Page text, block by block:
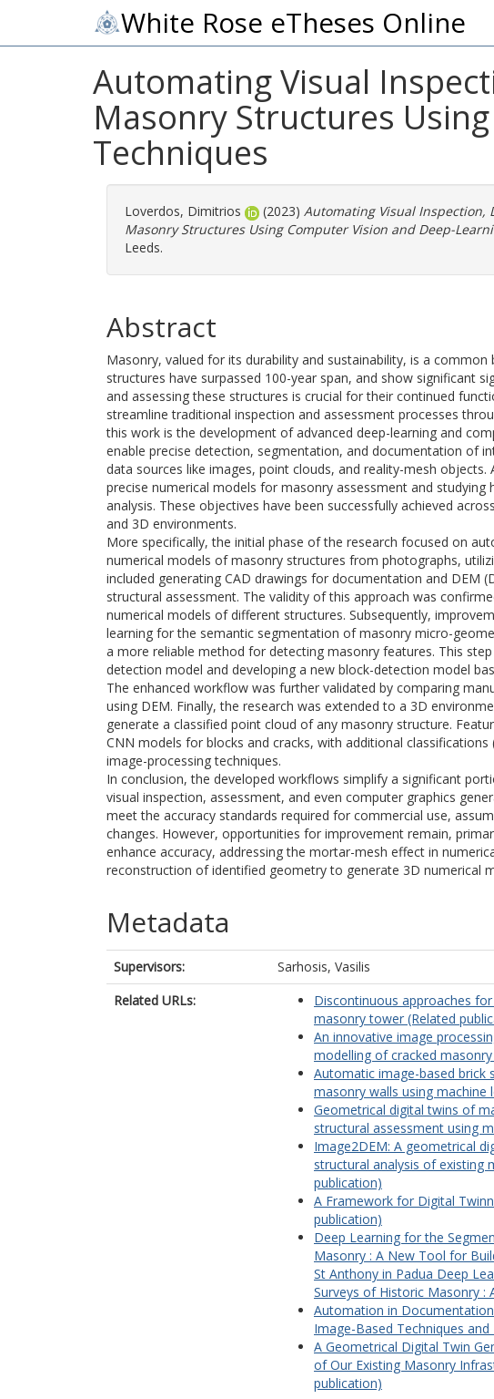
White Rose eTheses Online
Automating Visual
Masonry Structures
Techniques
Loverdos, Dimitrios (2023) Automating Visual Inspection,
Masonry Structures Using Computer Vision and Deep-
Leeds.
Abstract
Masonry, valued for its durability and sustainability, is a
structures have surpassed 100-year span, and show significant
and assessing these structures is crucial for their continued
streamline traditional inspection and assessment processes
this work is the development of advanced deep-learning and
enable precise detection, segmentation, and documentation of
data sources like images, point clouds, and reality-mesh
precise numerical models for masonry assessment and
analysis. These objectives have been successfully achieved
and 3D environments.
More specifically, the initial phase of the research focused on
numerical models of masonry structures from photographs,
included generating CAD drawings for documentation and DEM
structural assessment. The validity of this approach was
numerical models of different structures. Subsequently,
learning for the semantic segmentation of masonry micro-
a more reliable method for detecting masonry features. This
detection model and developing a new block-detection model
The enhanced workflow was further validated by comparing
using DEM. Finally, the research was extended to a 3D
generate a classified point cloud of any masonry structure.
CNN models for blocks and cracks, with additional
image-processing techniques.
In conclusion, the developed workflows simplify a significant
visual inspection, assessment, and even computer graphics
meet the accuracy standards required for commercial use,
changes. However, opportunities for improvement remain,
enhance accuracy, addressing the mortar-mesh effect in
reconstruction of identified geometry to generate 3D numerical
Metadata
Supervisors:
Sarhosis, Vasilis
Related URLs:
Discontinuous approaches
masonry tower (Related
An innovative image
modelling of cracked
Automatic image-based
masonry walls using machine
Geometrical digital twins of
structural assessment using
Image2DEM: A geometrical
structural analysis of existing
publication)
A Framework for Digital
publication)
Deep Learning for the
Masonry : A New Tool for
St Anthony in Padua Deep
Surveys of Historic Masonry :
Automation in
Image-Based Techniques
A Geometrical Digital Twin
of Our Existing Masonry
publication)